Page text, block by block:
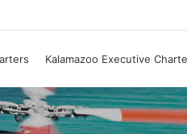
Kalamazoo Executive